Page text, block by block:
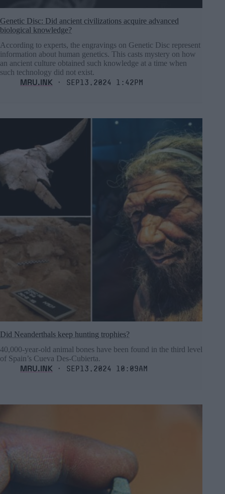
Genetic Disc: Did ancient civilizations acquire advanced
biological knowledge?
According to experts, the engravings on Genetic Disc represent
information about human genetics. This casts mystery on how
an ancient culture obtained such knowledge at a time when
such technology did not exist.
MRU.INK ⬝ Sep13,2024 1:42pm
Did Neanderthals keep hunting trophies?
40,000-year-old animal bones have been found in the third level
of Spain’s Cueva Des-Cubierta.
MRU.INK ⬝ Sep13,2024 10:09am